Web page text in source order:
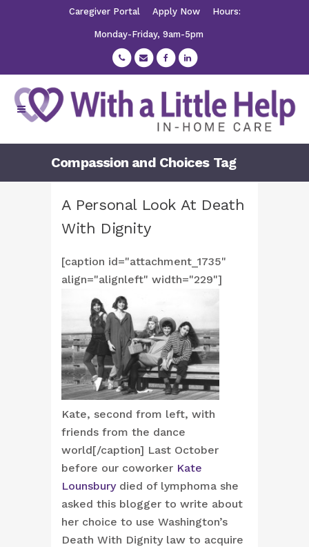
Caregiver Portal Apply Now Hours:
Monday-Friday, 9am-5pm
Compassion and Choices Tag
A Personal Look At Death
With Dignity
[caption id="attachment_1735"
align="alignleft" width="229"]
Kate, second from left, with
friends from the dance
world[/caption] Last October
before our coworker Kate
Lounsburydied of lymphoma she
asked this blogger to write about
her choice to use Washington’s
Death With Dignity law to acquire